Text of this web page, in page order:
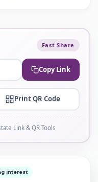
Fast Share
Copy Link
Print QR Code
Link & QR Tools
Interest